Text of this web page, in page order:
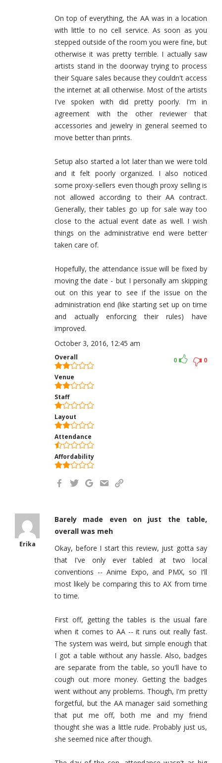
On top of everything, the AA was in a location
with little to no cell service. As soon as you
stepped outside of the room you were fine, but
otherwise it was pretty terrible. I actually saw
artists stand in the doorway trying to process
their Square sales because they couldn't access
the internet at all otherwise. Most of the artists
I've spoken with did pretty poorly. I'm in
agreement with the other reviewer that
accessories and jewelry in general seemed to
move better than prints.
Setup also started a lot later than we were told
and it felt poorly organized. I also noticed
some proxy-sellers even though proxy selling is
not allowed according to their AA contract.
Generally, their tables go up for sale way too
close to the actual event date as well. I wish
things on the administrative end were better
taken care of.
Hopefully, the attendance issue will be fixed by
moving the date - but I personally am skipping
out on this year to see if the issue on the
administration end (like starting set up on time
and actually enforcing their rules) have
improved.
October 3, 2016, 12:45 am
Overall
Venue
Staff
Layout
Attendance
Affordability
0
0
Erika
Barely made even on just the table,
overall was meh
Okay, before I start this review, just gotta say
that I've only ever tabled at two local
conventions -- Anime Expo, and PMX, so I'll
most likely be comparing this to AX from time
to time.
First off, getting the tables is the usual fare
when it comes to AA -- it runs out really fast.
The system was weird, but simple enough that
I got a table without any hassle. Also, badges
are separate from the table, so you'll have to
cough out more money. Getting the badges
went without any problems. Though, I'm pretty
forgetful, but the AA manager said something
that put me off, both me and my friend
thought she was a little rude. Probably just us,
she seemed nice after though.